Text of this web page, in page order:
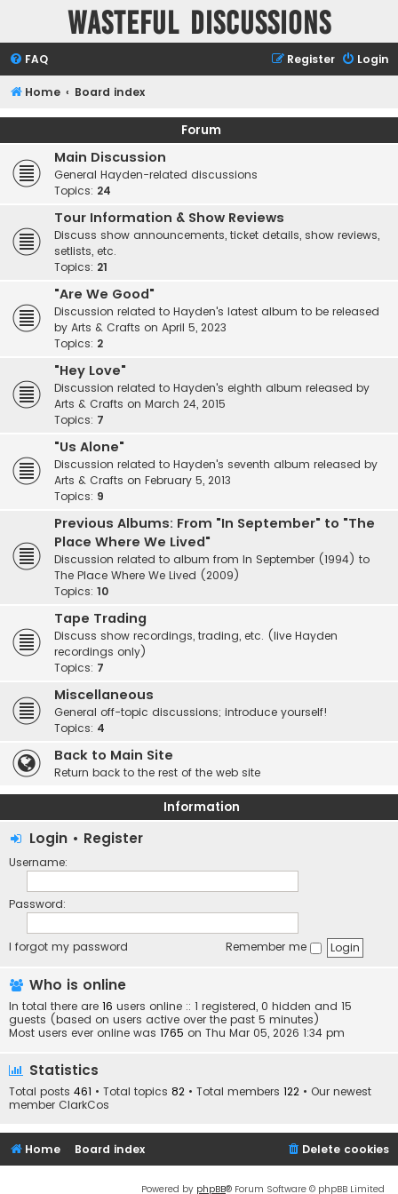
Wasteful Discussions
FAQ Login
Register
Home Board index
Forum
Main Discussion
General Hayden-related discussions
Topics: 24
Tour Information & Show Reviews
Discuss show announcements, ticket details, show reviews,
setlists, etc.
Topics: 21
"Are We Good"
Discussion related to Hayden's latest album to be released
by Arts & Crafts on April 5, 2023
Topics: 2
"Hey Love"
Discussion related to Hayden's eighth album released by
Arts & Crafts on March 24, 2015
Topics: 7
"Us Alone"
Discussion related to Hayden's seventh album released by
Arts & Crafts on February 5, 2013
Topics: 9
Previous Albums: From "In September" to "The
Place Where We Lived"
Discussion related to album from In September (1994) to
The Place Where We Lived (2009)
Topics: 10
Tape Trading
Discuss show recordings, trading, etc. (live Hayden
recordings only)
Topics: 7
Miscellaneous
General off-topic discussions; introduce yourself!
Topics: 4
Back to Main Site
Return back to the rest of the web site
Information
Login • Register
Username:
Password:
I forgot my password Remember me
Who is online
In total there are 16 users online :: 1 registered, 0 hidden and 15
guests (based on users active over the past 5 minutes)
Most users ever online was 1765 on Thu Mar 05, 2026 1:34 pm
Statistics
Total posts 461 • Total topics 82 • Total members 122 • Our newest
member ClarkCos
Home Board index Delete cookies
Powered by phpBB® Forum Software © phpBB Limited